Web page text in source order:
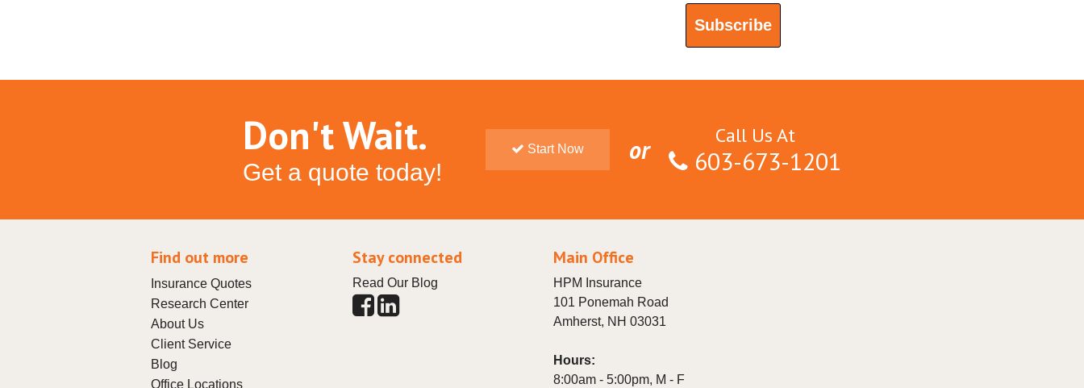
Don't Wait.
Get a quote today!
Start Now or Call Us At
603-673-1201
Find out more
Insurance Quotes
Research Center
About Us
Client Service
Blog
Office Locations
Stay connected
Read Our Blog
Main Office
HPM Insurance
101 Ponemah Road
Amherst, NH 03031
Hours:
8:00am - 5:00pm, M - F